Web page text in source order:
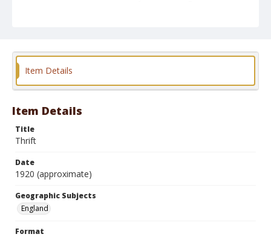
Format
Item Details
Item Details
Title
Thrift
Date
1920 (approximate)
Geographic Subjects
England
Format